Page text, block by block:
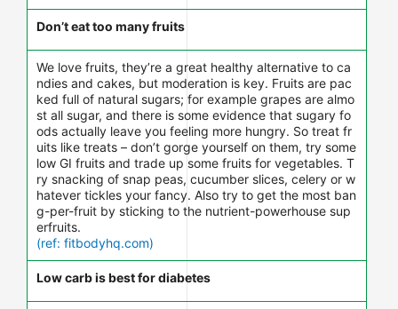
Don’t eat too many fruits
We love fruits, they’re a great healthy alternative to ca
ndies and cakes, but moderation is key. Fruits are pac
ked full of natural sugars; for example grapes are almo
st all sugar, and there is some evidence that sugary fo
ods actually leave you feeling more hungry. So treat fr
uits like treats – don’t gorge yourself on them, try some
low GI fruits and trade up some fruits for vegetables. T
ry snacking of snap peas, cucumber slices, celery or w
hatever tickles your fancy. Also try to get the most ban
g-per-fruit by sticking to the nutrient-powerhouse sup
erfruits.
(ref: fitbodyhq.com)
Low carb is best for diabetes